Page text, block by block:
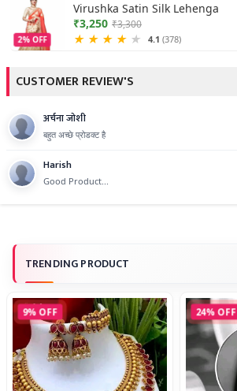
2% OFF
Virushka Satin Silk Lehenga
₹3,250 ₹3,300
★ ★ ★ ★ ★ 4.1 (378)
CUSTOMER REVIEW'S
अर्चना जोशी
बहुत अच्छे प्रोडक्ट है
Harish
Good Product...
TRENDING PRODUCT
9% OFF 24% OFF